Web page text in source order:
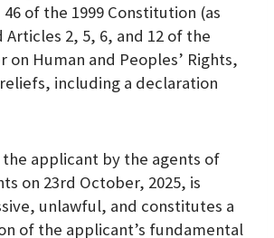
46 of the 1999 Constitution (as
Articles 2, 5, 6, and 12 of the
on Human and Peoples’ Rights,
including a declaration
applicant by the agents of
on 23rd October, 2025, is
unlawful, and constitutes a
of the applicant’s fundamental